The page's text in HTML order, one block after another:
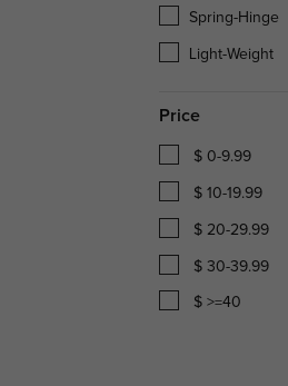
Spring-Hinge
Light-Weight
Price
$ 0-9.99
$ 10-19.99
$ 20-29.99
$ 30-39.99
$ >=40